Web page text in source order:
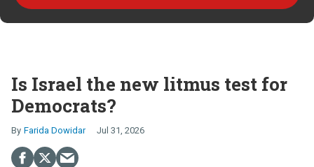
Is Israel the new litmus test for
Democrats?
Farida Dowidar Jul 31, 2026